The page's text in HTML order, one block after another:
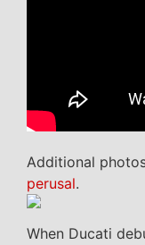
Additional
perusal.
When Ducati